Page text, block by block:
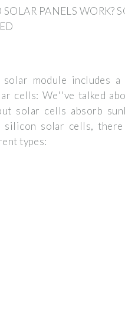
PANELS WORK?
module includes a
cells: We''ve talked
solar cells absorb
silicon solar cells,
types: